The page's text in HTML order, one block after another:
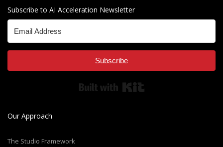
Subscribe to AI Acceleration Newsletter
Subscribe
Our Approach
The Studio Framework